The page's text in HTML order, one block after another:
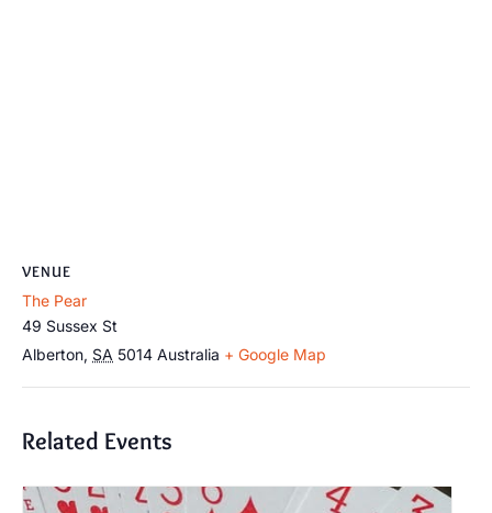
VENUE
The Pear
49 Sussex St
Alberton, SA 5014 Australia + Google Map
Related Events